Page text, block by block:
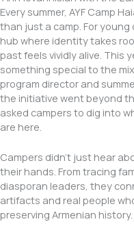
Every summer, AYF Camp
than just a camp. For young
hub where identity takes
past feels vividly alive. This
something special to the
program director and
the initiative went beyond
asked campers to dig into
are here.
Campers didn’t just hear
their hands. From tracing
diasporan leaders, they
artifacts and real people
preserving Armenian history.